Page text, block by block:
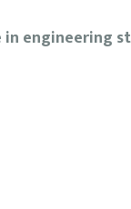
engineering